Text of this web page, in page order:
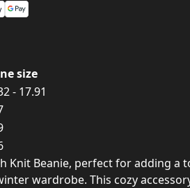
size
- 17.91
Knit Beanie, perfect for adding a
wardrobe. This cozy